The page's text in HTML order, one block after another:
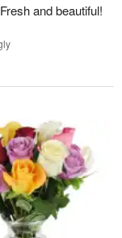
and beautiful!